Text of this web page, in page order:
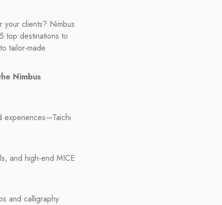
your clients? Nimbus
top destinations to
tailor-made
Nimbus
experiences—Taichi
and high-end MICE
and calligraphy